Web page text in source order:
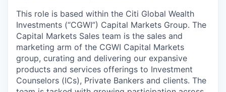
This role is based within the Citi Global Wealth
Investments (“CGWI”) Capital Markets Group. The
Capital Markets Sales team is the sales and
marketing arm of the CGWI Capital Markets
group, curating and delivering our expansive
products and services offerings to Investment
Counselors (ICs), Private Bankers and clients. The